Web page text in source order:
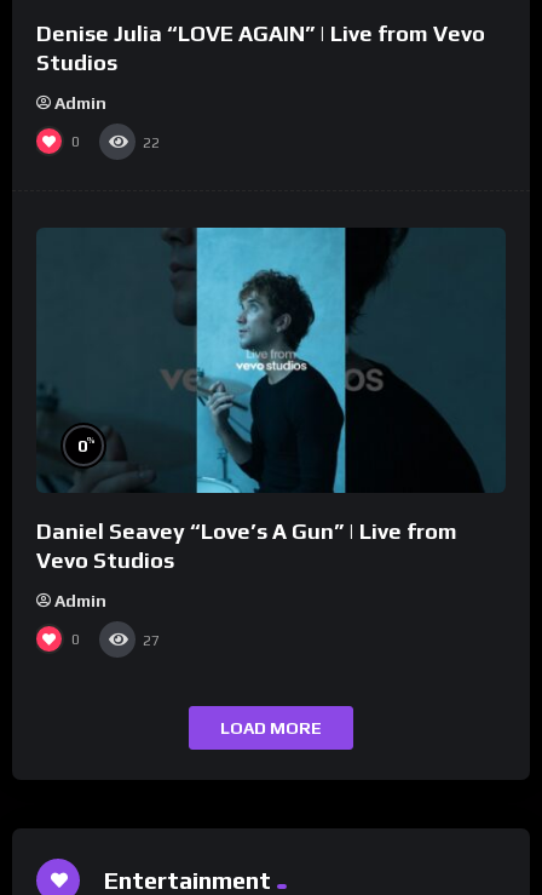
Denise Julia “LOVE AGAIN” | Live from Vevo
Studios
Admin
0 22
0%
Daniel Seavey “Love’s A Gun” | Live from
Vevo Studios
Admin
0 27
LOAD MORE
Entertainment